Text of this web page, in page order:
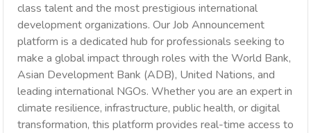
class talent and the most prestigious international
development organizations. Our Job Announcement
platform is a dedicated hub for professionals seeking to
make a global impact through roles with the World Bank,
Asian Development Bank (ADB), United Nations, and
leading international NGOs. Whether you are an expert in
climate resilience, infrastructure, public health, or digital
transformation, this platform provides real-time access to